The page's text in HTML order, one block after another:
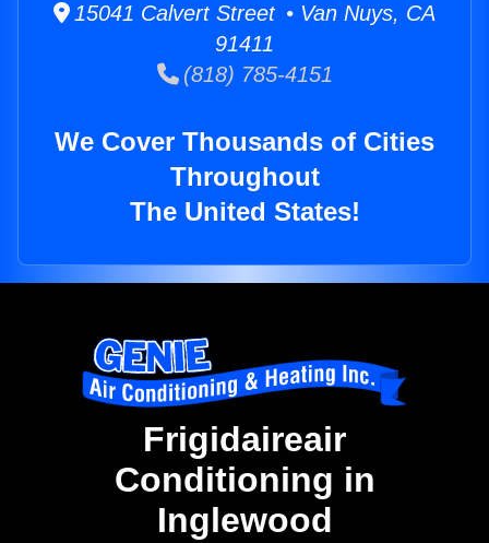
15041 Calvert Street • Van Nuys, CA
91411
(818) 785-4151
We Cover Thousands of Cities
Throughout
The United States!
Frigidaireair
Conditioning in
Inglewood